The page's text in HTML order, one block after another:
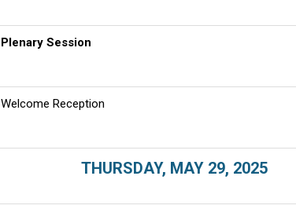
Plenary Session
Welcome Reception
THURSDAY, MAY 29, 2025